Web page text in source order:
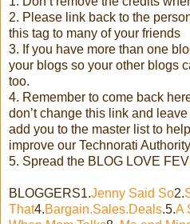
2. Please link back to the
this tag to many of your friends
3. If you have more than one
your blogs so your other blogs
too.
4. Remember to come back
don’t change this link and
add you to the master list to
improve our Technorati
5. Spread the BLOG LOVE
BLOGGERS1.Jenny Said So2.
That4.Bargain.Sales.Deals.5.A